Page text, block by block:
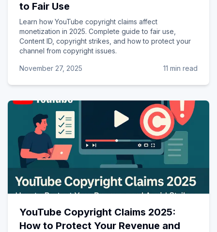
to Fair Use
Learn how YouTube copyright claims affect
monetization in 2025. Complete guide to fair use,
Content ID, copyright strikes, and how to protect your
channel from copyright issues.
November 27, 2025 11 min read
YouTube Copyright Claims 2025:
How to Protect Your Revenue and